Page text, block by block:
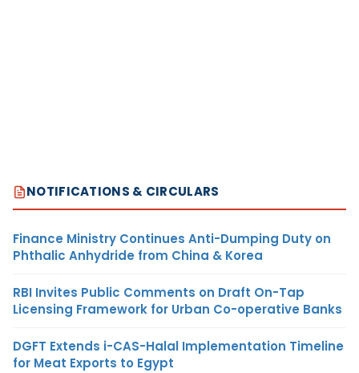
NOTIFICATIONS & CIRCULARS
Finance Ministry Continues Anti-Dumping Duty on
Phthalic Anhydride from China & Korea
RBI Invites Public Comments on Draft On-Tap
Licensing Framework for Urban Co-operative Banks
DGFT Extends i-CAS-Halal Implementation Timeline
for Meat Exports to Egypt